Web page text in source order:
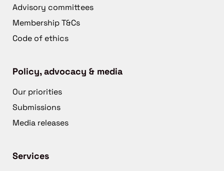
Advisory committees
Membership T&Cs
Code of ethics
Policy, advocacy & media
Our priorities
Submissions
Media releases
Services